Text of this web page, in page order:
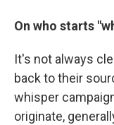
On who starts
It's not always
back to their
whisper
originate,